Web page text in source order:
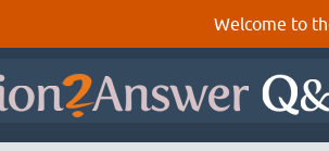
Welcome to